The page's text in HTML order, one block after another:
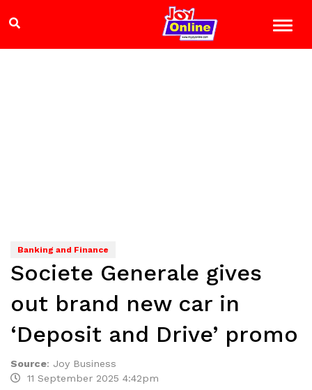
Banking and Finance
Societe Generale gives
out brand new car in
‘Deposit and Drive’ promo
Source: Joy Business
11 September 2025 4:42pm